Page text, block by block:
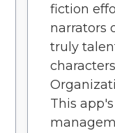
fiction
narrators
truly
This